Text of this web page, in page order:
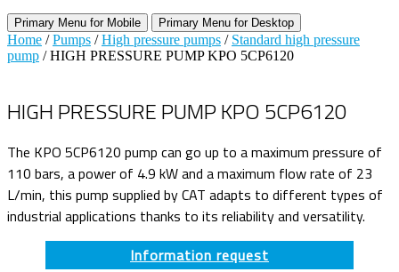
Primary Menu for Mobile Primary Menu for Desktop
Home /Pumps /High pressure pumps / Standard high pressure
pump / HIGH PRESSURE PUMP KPO 5CP6120
HIGH PRESSURE PUMP KPO 5CP6120
The KPO 5CP6120 pump can go up to a maximum pressure of
110 bars, a power of 4.9 kW and a maximum flow rate of 23
L/min, this pump supplied by CAT adapts to different types of
industrial applications thanks to its reliability and versatility.
Information request